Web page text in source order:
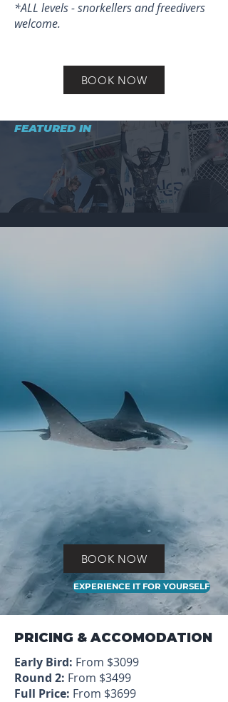
*ALL levels - snorkellers and freedivers
welcome.
BOOK NOW
FEATURED IN
BOOK NOW
EXPERIENCE IT FOR YOURSELF
PRICING & ACCOMODATION
Early Bird: From $3099
Round 2: From $3499
Full Price: From $3699